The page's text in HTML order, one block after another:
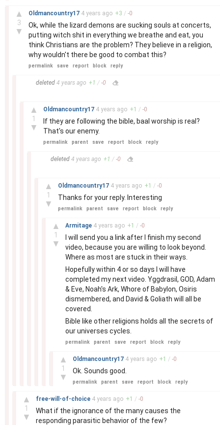
▲
3
▼
Oldmancountry17 4 years ago +3 / -0
Ok, while the lizard demons are sucking souls at concerts,
putting witch shit in everything we breathe and eat, you
think Christians are the problem? They believe in a religion,
why wouldn't there be good to combat this?
permalink save report block reply
deleted 4 years ago +1 / -0
▲
1
▼
Oldmancountry17 4 years ago +1 / -0
If they are following the bible, baal worship is real?
That's our enemy.
permalink parent save report block reply
deleted 4 years ago +1 / -0
▲
1
▼
Oldmancountry17 4 years ago +1 / -0
Thanks for your reply. Interesting
permalink parent save report block reply
▲
1
▼
Armitage 4 years ago +1 / -0
I will send you a link after I finish my second
video, because you are willing to look beyond.
Where as most are stuck in their ways.
Hopefully within 4 or so days I will have
completed my next video. Yggdrasil, GOD, Adam
& Eve, Noah's Ark, Whore of Babylon, Osiris
dismembered, and David & Goliath will all be
covered.
Bible like other religions holds all the secrets of
our universes cycles.
permalink parent save report block reply
▲
1
▼
Oldmancountry17 4 years ago +1 / -0
Ok. Sounds good.
permalink parent save report block reply
▲
1
▼
free-will-of-choice 4 years ago +1 / -0
What if the ignorance of the many causes the
responding parasitic behavior of the few?